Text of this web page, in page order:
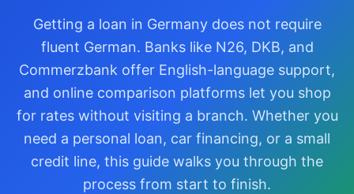
Getting a loan in Germany does not require
fluent German. Banks like N26, DKB, and
Commerzbank offer English-language support,
and online comparison platforms let you shop
for rates without visiting a branch. Whether you
need a personal loan, car financing, or a small
credit line, this guide walks you through the
process from start to finish.